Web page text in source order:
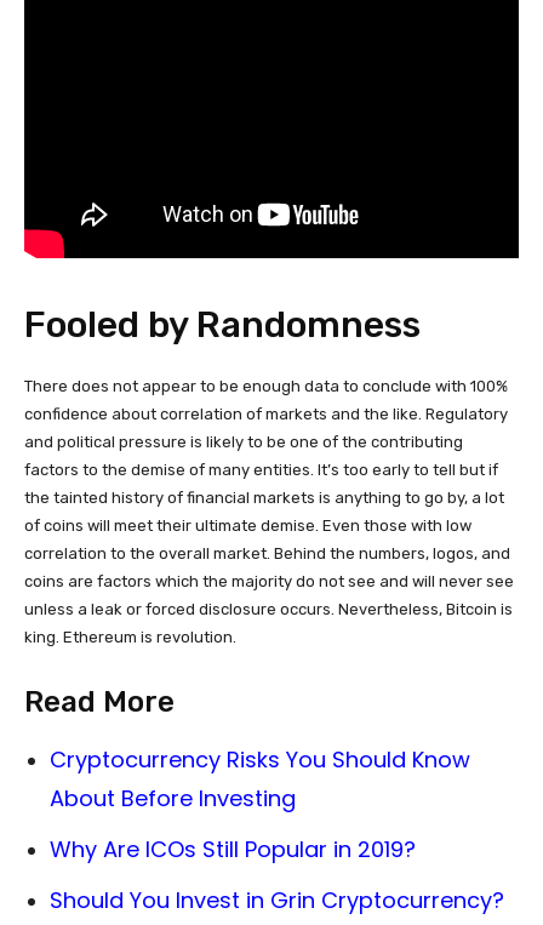
Fooled by Randomness
There does not appear to be enough data to conclude with 100%
confidence about correlation of markets and the like. Regulatory
and political pressure is likely to be one of the contributing
factors to the demise of many entities. It’s too early to tell but if
the tainted history of financial markets is anything to go by, a lot
of coins will meet their ultimate demise. Even those with low
correlation to the overall market. Behind the numbers, logos, and
coins are factors which the majority do not see and will never see
unless a leak or forced disclosure occurs. Nevertheless, Bitcoin is
king. Ethereum is revolution.
Read More
Cryptocurrency Risks You Should Know
About Before Investing
Why Are ICOs Still Popular in 2019?
Should You Invest in Grin Cryptocurrency?